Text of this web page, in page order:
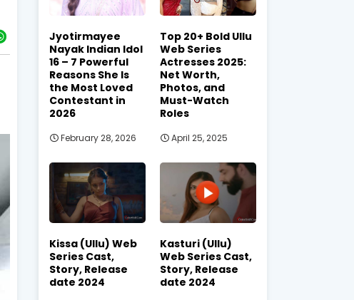
Jyotirmayee
Nayak Indian Idol
16 – 7 Powerful
Reasons She Is
the Most Loved
Contestant in
2026
February 28, 2026
Top 20+ Bold Ullu
Web Series
Actresses 2025:
Net Worth,
Photos, and
Must-Watch
Roles
April 25, 2025
Kissa (Ullu) Web
Series Cast,
Story, Release
date 2024
Kasturi (Ullu)
Web Series Cast,
Story, Release
date 2024